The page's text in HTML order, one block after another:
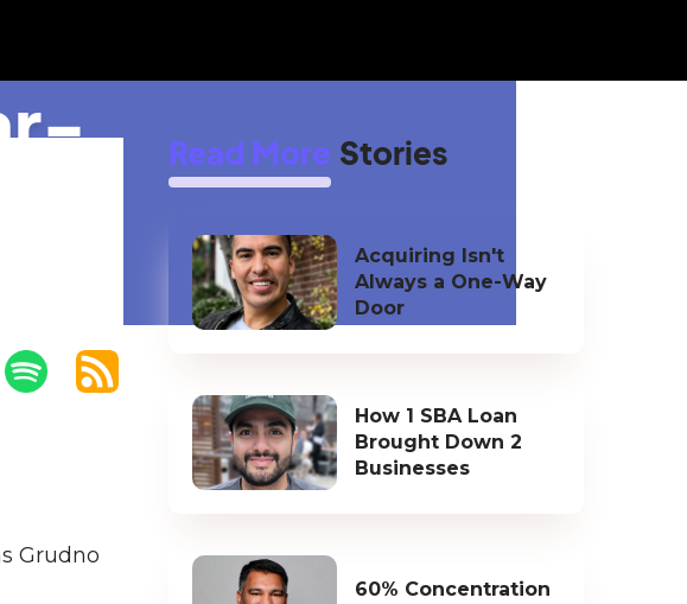
Grudno
Read More Stories
Acquiring Isn't
Always a One-Way
Door
How 1 SBA Loan
Brought Down 2
Businesses
60% Concentration